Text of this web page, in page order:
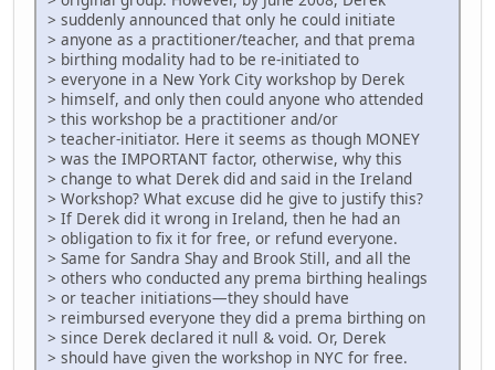
> suddenly announced that only he could initiate
> anyone as a practitioner/teacher, and that prema
> birthing modality had to be re-initiated to
> everyone in a New York City workshop by Derek
> himself, and only then could anyone who attended
> this workshop be a practitioner and/or
> teacher-initiator. Here it seems as though MONEY
> was the IMPORTANT factor, otherwise, why this
> change to what Derek did and said in the Ireland
> Workshop? What excuse did he give to justify this?
> If Derek did it wrong in Ireland, then he had an
> obligation to fix it for free, or refund everyone.
> Same for Sandra Shay and Brook Still, and all the
> others who conducted any prema birthing healings
> or teacher initiations—they should have
> reimbursed everyone they did a prema birthing on
> since Derek declared it null & void. Or, Derek
> should have given the workshop in NYC for free.